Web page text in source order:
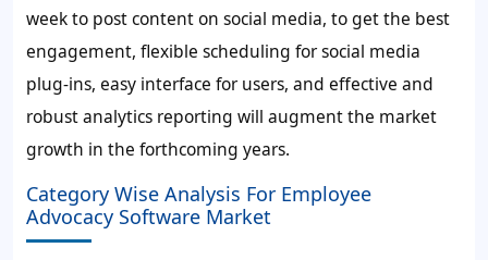
week to post content on social media, to get the best
engagement, flexible scheduling for social media
plug-ins, easy interface for users, and effective and
robust analytics reporting will augment the market
growth in the forthcoming years.
Category Wise Analysis For Employee
Advocacy Software Market